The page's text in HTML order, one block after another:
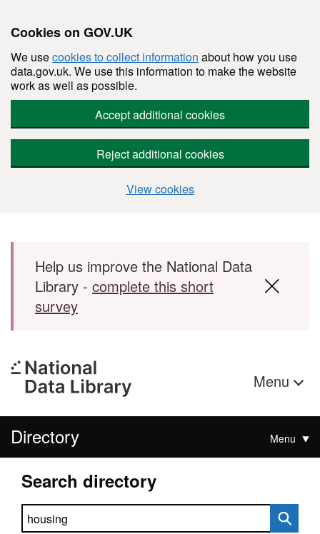
Cookies on GOV.UK
We usecookies to collect information about how you use
data.gov.uk. We use this information to make the website
work as well as possible.
Accept additional cookies
Reject additional cookies
View cookies
Skip to main content
Help us improve the National Data
Library - complete this short
survey
Menu
Directory Menu
Search directory
Search directory